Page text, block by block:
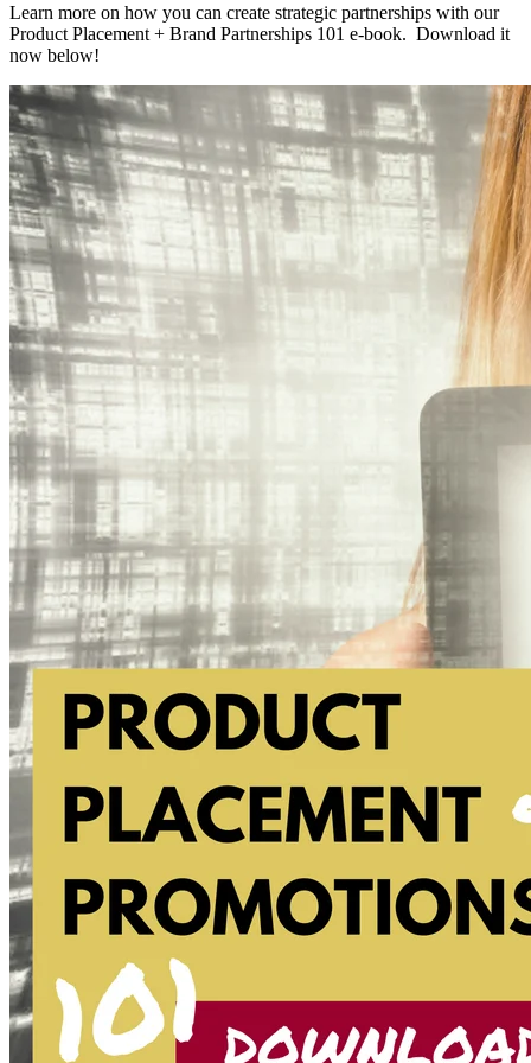
Learn more on how you can create strategic partnerships with our
Product Placement + Brand Partnerships 101 e-book. Download it
now below!